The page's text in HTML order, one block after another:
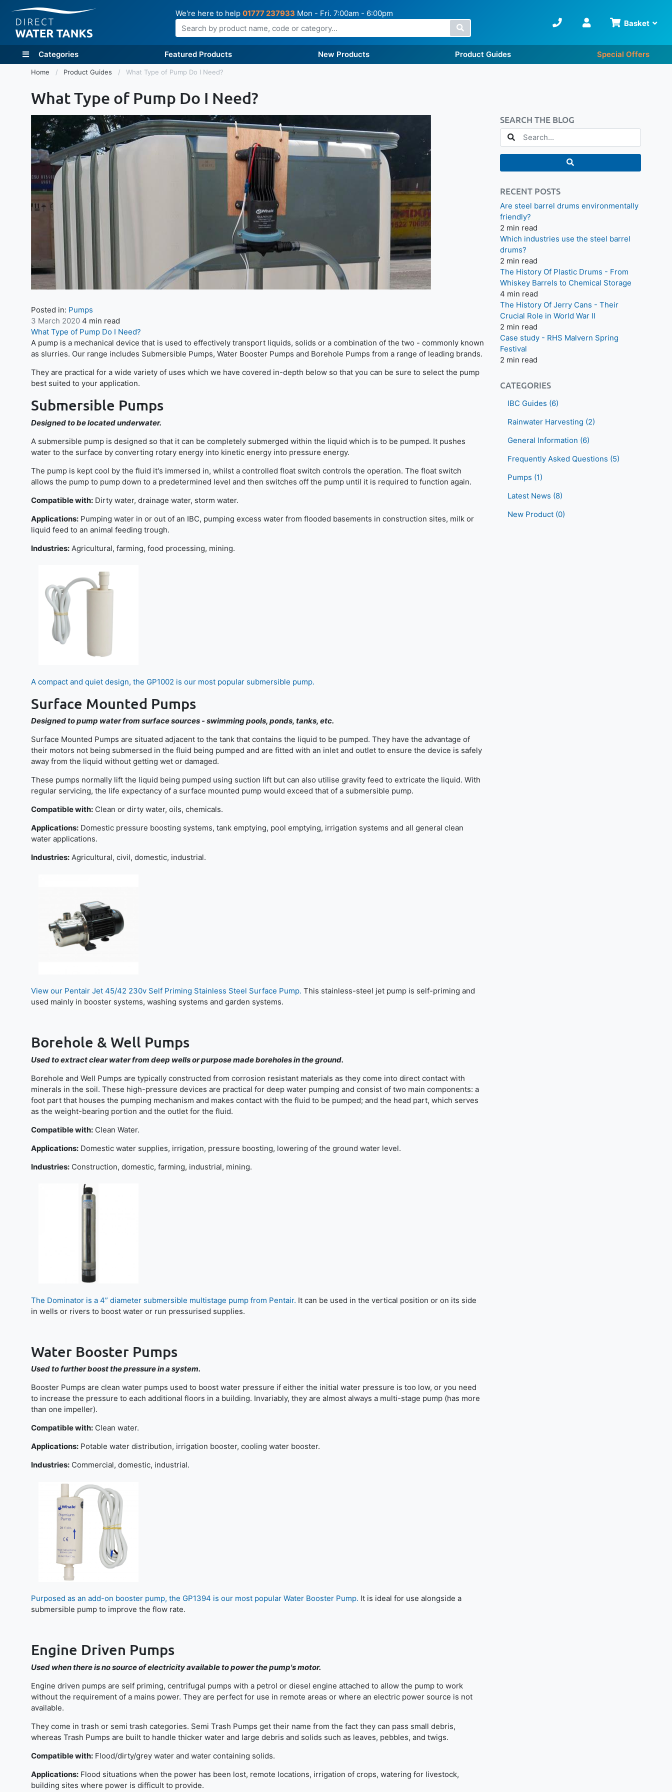
Basket
We're here to help 01777 237933 Mon - Fri. 7:00am - 6:00pm
Search
Categories Featured Products New Products Product Guides Special Offers
Home Product Guides What Type of Pump Do I Need?
What Type of Pump Do I Need?
3 March 2020 4 min read
What Type of Pump Do I Need?
A pump is a mechanical device that is used to effectively transport liquids, solids or a combination of the two - commonly known
as slurries. Our range includes Submersible Pumps, Water Booster Pumps and Borehole Pumps from a range of leading brands.
They are practical for a wide variety of uses which we have covered in-depth below so that you can be sure to select the pump
best suited to your application.
Submersible Pumps
Designed to be located underwater.
A submersible pump is designed so that it can be completely submerged within the liquid which is to be pumped. It pushes
water to the surface by converting rotary energy into kinetic energy into pressure energy.
The pump is kept cool by the fluid it's immersed in, whilst a controlled float switch controls the operation. The float switch
allows the pump to pump down to a predetermined level and then switches off the pump until it is required to function again.
Compatible with: Dirty water, drainage water, storm water.
Applications: Pumping water in or out of an IBC, pumping excess water from flooded basements in construction sites, milk or
liquid feed to an animal feeding trough.
Industries: Agricultural, farming, food processing, mining.
A compact and quiet design, the GP1002 is our most popular submersible pump.
Surface Mounted Pumps
Designed to pump water from surface sources - swimming pools, ponds, tanks, etc.
Surface Mounted Pumps are situated adjacent to the tank that contains the liquid to be pumped. They have the advantage of
their motors not being submersed in the fluid being pumped and are fitted with an inlet and outlet to ensure the device is safely
away from the liquid without getting wet or damaged.
These pumps normally lift the liquid being pumped using suction lift but can also utilise gravity feed to extricate the liquid. With
regular servicing, the life expectancy of a surface mounted pump would exceed that of a submersible pump.
Compatible with: Clean or dirty water, oils, chemicals.
Applications: Domestic pressure boosting systems, tank emptying, pool emptying, irrigation systems and all general clean
water applications.
Industries: Agricultural, civil, domestic, industrial.
View our Pentair Jet 45/42 230v Self Priming Stainless Steel Surface Pump. This stainless-steel jet pump is self-priming and
used mainly in booster systems, washing systems and garden systems.
Borehole & Well Pumps
Used to extract clear water from deep wells or purpose made boreholes in the ground.
Borehole and Well Pumps are typically constructed from corrosion resistant materials as they come into direct contact with
minerals in the soil. These high-pressure devices are practical for deep water pumping and consist of two main components: a
foot part that houses the pumping mechanism and makes contact with the fluid to be pumped; and the head part, which serves
as the weight-bearing portion and the outlet for the fluid.
Compatible with: Clean Water.
Applications: Domestic water supplies, irrigation, pressure boosting, lowering of the ground water level.
Industries: Construction, domestic, farming, industrial, mining.
The Dominator is a 4” diameter submersible multistage pump from Pentair. It can be used in the vertical position or on its side
in wells or rivers to boost water or run pressurised supplies.
Water Booster Pumps
Used to further boost the pressure in a system.
Booster Pumps are clean water pumps used to boost water pressure if either the initial water pressure is too low, or you need
to increase the pressure to each additional floors in a building. Invariably, they are almost always a multi-stage pump (has more
than one impeller).
Compatible with: Clean water.
Applications: Potable water distribution, irrigation booster, cooling water booster.
Industries: Commercial, domestic, industrial.
Purposed as an add-on booster pump, the GP1394 is our most popular Water Booster Pump. It is ideal for use alongside a
submersible pump to improve the flow rate.
Engine Driven Pumps
Used when there is no source of electricity available to power the pump's motor.
Engine driven pumps are self priming, centrifugal pumps with a petrol or diesel engine attached to allow the pump to work
without the requirement of a mains power. They are perfect for use in remote areas or where an electric power source is not
available.
They come in trash or semi trash categories. Semi Trash Pumps get their name from the fact they can pass small debris,
whereas Trash Pumps are built to handle thicker water and large debris and solids such as leaves, pebbles, and twigs.
Compatible with: Flood/dirty/grey water and water containing solids.
Applications: Flood situations when the power has been lost, remote locations, irrigation of crops, watering for livestock,
building sites where power is difficult to provide.
Posted in: Pumps
SEARCH THE BLOG
RECENT POSTS
Are steel barrel drums environmentally
friendly?
2 min read
Which industries use the steel barrel
drums?
2 min read
The History Of Plastic Drums - From
Whiskey Barrels to Chemical Storage
4 min read
The History Of Jerry Cans - Their
Crucial Role in World War II
2 min read
Case study - RHS Malvern Spring
Festival
2 min read
CATEGORIES
IBC Guides (6)
Rainwater Harvesting (2)
General Information (6)
Frequently Asked Questions (5)
Pumps (1)
Latest News (8)
New Product (0)